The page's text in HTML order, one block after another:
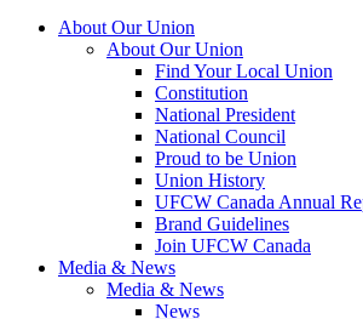
About Our Union
About Our Union
Find Your Local Union
Constitution
National President
National Council
Proud to be Union
Union History
UFCW Canada Annual
Brand Guidelines
Join UFCW Canada
Media & News
Media & News
News